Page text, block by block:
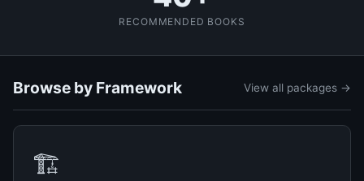
RECOMMENDED BOOKS
Browse by Framework View all packages →
🏗️